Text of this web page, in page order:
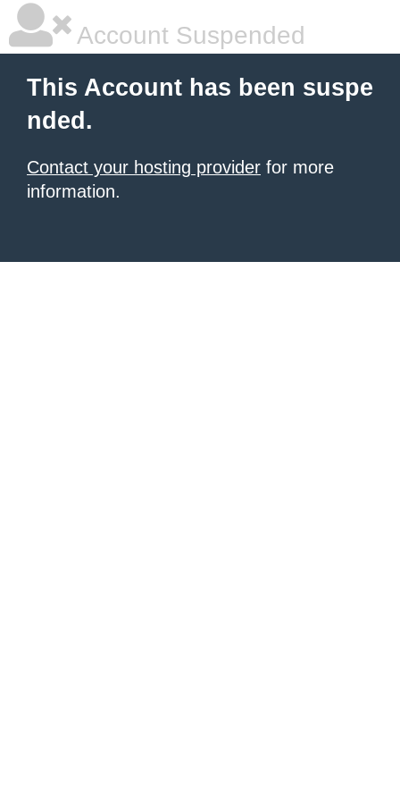
Account Suspended
This Account has been suspe
nded.
Contact your hosting provider for more
information.